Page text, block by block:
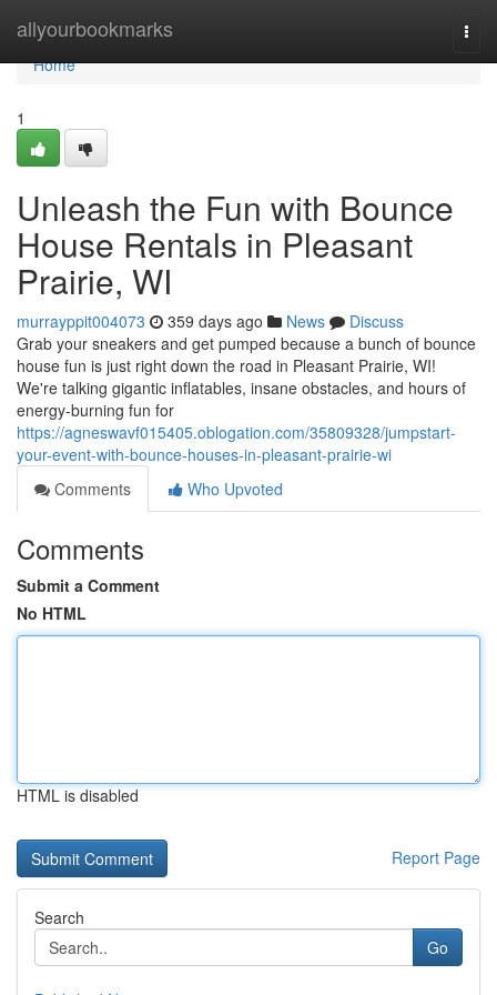
allyourbookmarks
Home
Home
1
Unleash the Fun with Bounce
House Rentals in Pleasant
Prairie, WI
murrayppit004073 359 days ago News
Discuss
Grab your sneakers and get pumped because a bunch of bounce
house fun is just right down the road in Pleasant Prairie, WI!
We're talking gigantic inflatables, insane obstacles, and hours of
energy-burning fun for
https://agneswavf015405.oblogation.com/35809328/jumpstart-
your-event-with-bounce-houses-in-pleasant-prairie-wi
Comments
Who Upvoted
Comments
Submit a Comment
No HTML
HTML is disabled
Report Page
Search
Go